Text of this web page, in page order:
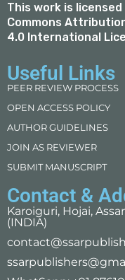
This work is licensed
Commons
4.0 International
Useful Links
PEER REVIEW PROCESS
OPEN ACCESS POLICY
AUTHOR GUIDELINES
JOIN AS REVIEWER
SUBMIT MANUSCRIPT
Contact &
Karoiguri, Hojai,
(INDIA)